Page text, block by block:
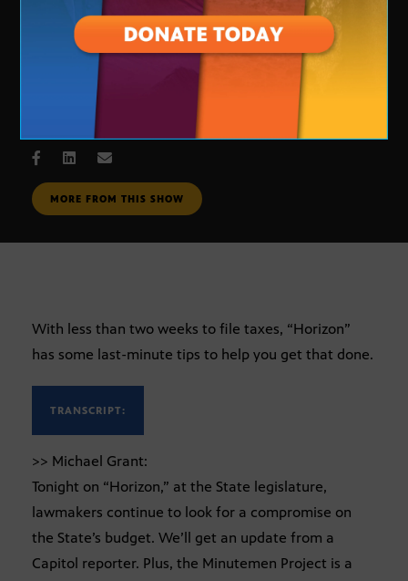
Last minute tax tips
APRIL 6, 2005
MORE FROM THIS SHOW
With less than two weeks to file taxes, “Horizon”
has some last-minute tips to help you get that done.
TRANSCRIPT:
>> Michael Grant:
Tonight on “Horizon,” at the State legislature,
lawmakers continue to look for a compromise on
the State’s budget. We’ll get an update from a
Capitol reporter. Plus, the Minutemen Project is a